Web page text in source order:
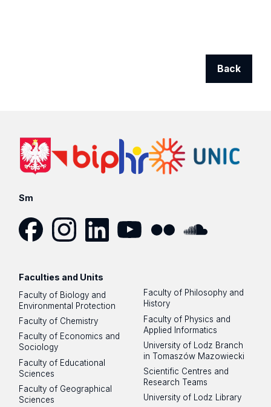
Back
Sm
Faculties and Units
Faculty of Biology and
Environmental Protection
Faculty of Chemistry
Faculty of Economics and
Sociology
Faculty of Educational
Sciences
Faculty of Geographical
Sciences
Faculty of Philosophy and
History
Faculty of Physics and
Applied Informatics
University of Lodz Branch
in Tomaszów Mazowiecki
Scientific Centres and
Research Teams
University of Lodz Library